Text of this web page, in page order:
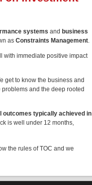
systems and business
asConstraints Management.
with immediate positive impact
get to know the business and
and the deep rooted
outcomes typically achieved in
is well under 12 months,
the rules of TOC and we